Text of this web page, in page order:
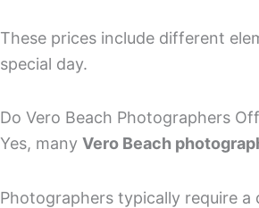
These prices include different
special day.
Do Vero Beach Photographers
Yes, many Vero Beach
Photographers typically require